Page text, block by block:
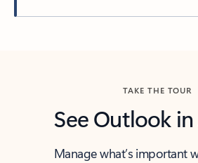
TAKE THE TOUR
See Outlook
Manage what’s important